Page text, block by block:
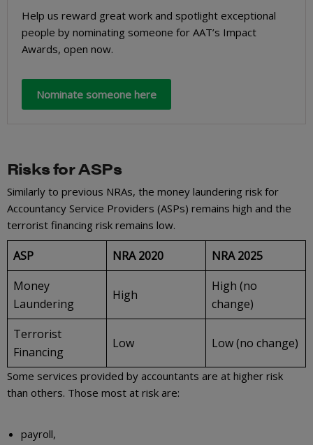
Help us reward great work and spotlight exceptional
people by nominating someone for AAT’s Impact
Awards, open now.
Nominate someone here
Risks for ASPs
Similarly to previous NRAs, the money laundering risk for
Accountancy Service Providers (ASPs) remains high and the
terrorist financing risk remains low.
ASP NRA 2020
NRA 2025
Money
Laundering
High
High (no
change)
Terrorist
Financing
Low Low (no change)
Some services provided by accountants are at higher risk
than others. Those most at risk are:
payroll,